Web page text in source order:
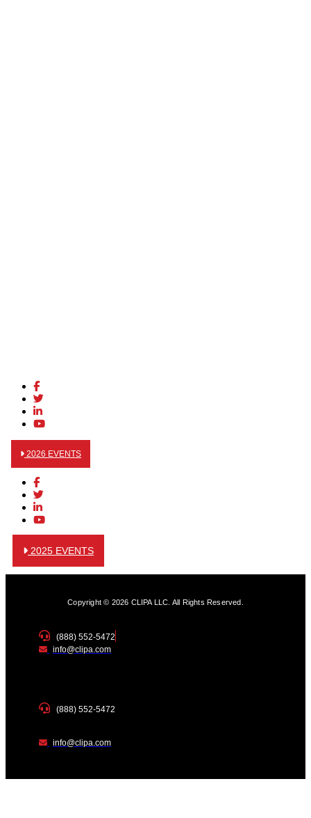
2026 EVENTS
2025 EVENTS
Copyright © 2026 CLIPA LLC. All Rights Reserved.
(888) 552-5472
info@clipa.com
(888) 552-5472
info@clipa.com